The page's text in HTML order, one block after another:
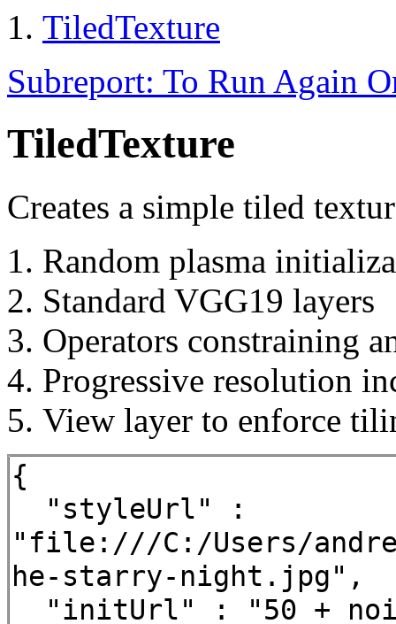
TiledTexture
Subreport: To Run Again
TiledTexture
Creates a simple tiled
Random plasma
Standard VGG19 layers
Operators constraining
Progressive resolution
View layer to enforce